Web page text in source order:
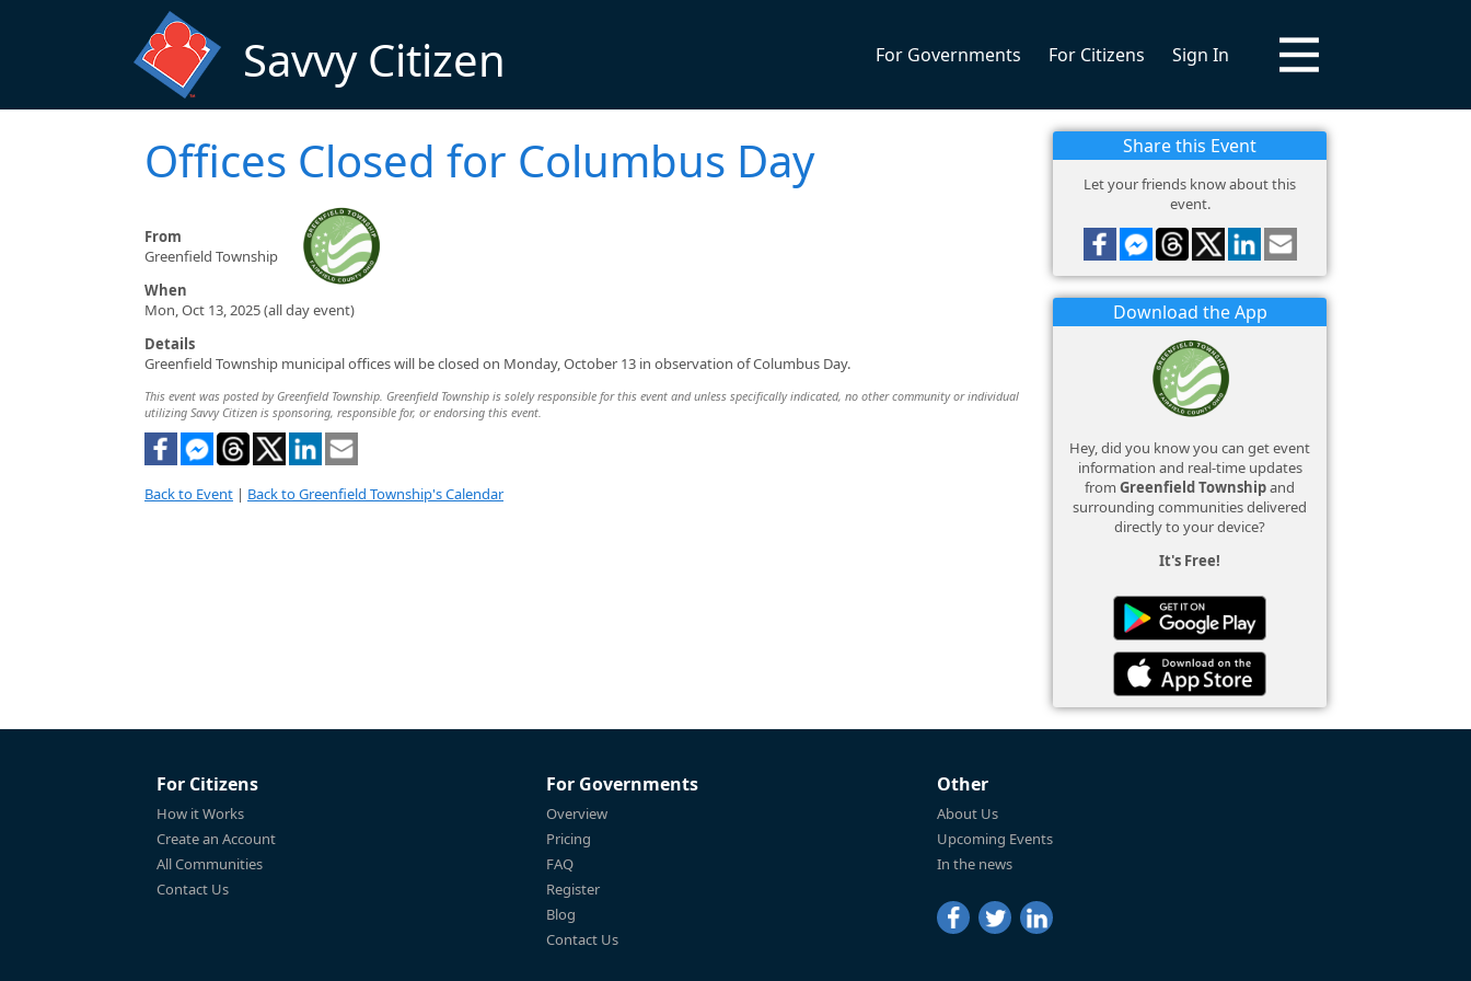
Savvy Citizen For Governments For Citizens Sign In
Offices Closed for Columbus Day
From
Greenfield Township
When
Mon, Oct 13, 2025 (all day event)
Details
Greenfield Township municipal offices will be closed on Monday, October 13 in observation of Columbus Day.
This event was posted by Greenfield Township. Greenfield Township is solely responsible for this event and unless specifically indicated, no other community or individual
utilizing Savvy Citizen is sponsoring, responsible for, or endorsing this event.
Back to Event | Back to Greenfield Township's Calendar
Share this Event
Let your friends know about this
event.
Download the App
Hey, did you know you can get event
information and real-time updates
from Greenfield Townshipand
surrounding communities delivered
directly to your device?
It's Free!
For Citizens
How it Works
Create an Account
All Communities
Contact Us
For Governments
Overview
Pricing
FAQ
Register
Blog
Contact Us
Other
About Us
Upcoming Events
In the news